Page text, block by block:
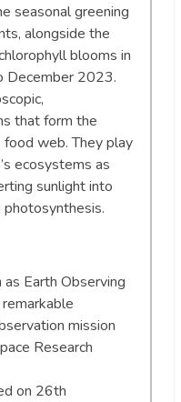
seasonal greening
alongside the
blooms in
December 2023.
that form the
web. They play
ecosystems as
sunlight into
photosynthesis.
Earth Observing
mission
Research
on 26th